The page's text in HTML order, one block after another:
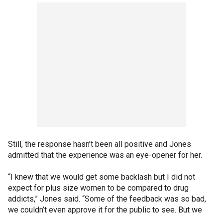
Still, the response hasn’t been all positive and Jones
admitted that the experience was an eye-opener for her.
“I knew that we would get some backlash but I did not
expect for plus size women to be compared to drug
addicts,” Jones said. “Some of the feedback was so bad,
we couldn’t even approve it for the public to see. But we